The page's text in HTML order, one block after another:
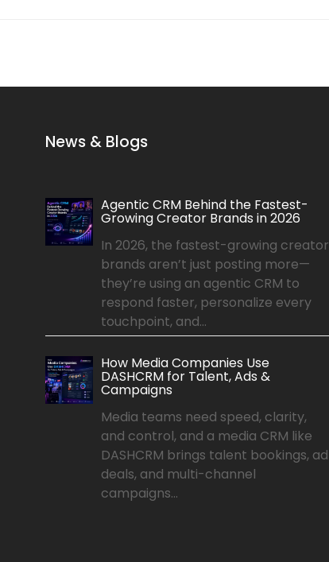
News & Blogs
Agentic CRM Behind the Fastest-
Growing Creator Brands in 2026
In 2026, the fastest-growing creator
brands aren’t just posting more—
they’re using an agentic CRM to
respond faster, personalize every
touchpoint, and...
How Media Companies Use
DASHCRM for Talent, Ads &
Campaigns
Media teams need speed, clarity,
and control, and a media CRM like
DASHCRM brings talent bookings, ad
deals, and multi-channel
campaigns...